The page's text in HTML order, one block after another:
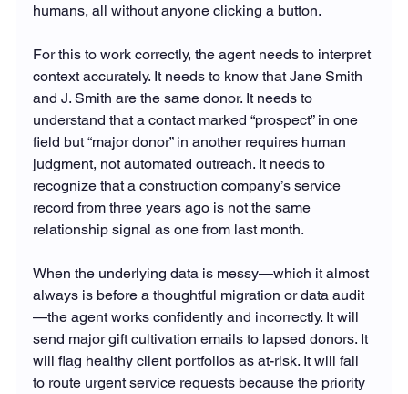
humans, all without anyone clicking a button.
For this to work correctly, the agent needs to interpret
context accurately. It needs to know that Jane Smith
and J. Smith are the same donor. It needs to
understand that a contact marked “prospect” in one
field but “major donor” in another requires human
judgment, not automated outreach. It needs to
recognize that a construction company’s service
record from three years ago is not the same
relationship signal as one from last month.
When the underlying data is messy—which it almost
always is before a thoughtful migration or data audit
—the agent works confidently and incorrectly. It will
send major gift cultivation emails to lapsed donors. It
will flag healthy client portfolios as at-risk. It will fail
to route urgent service requests because the priority